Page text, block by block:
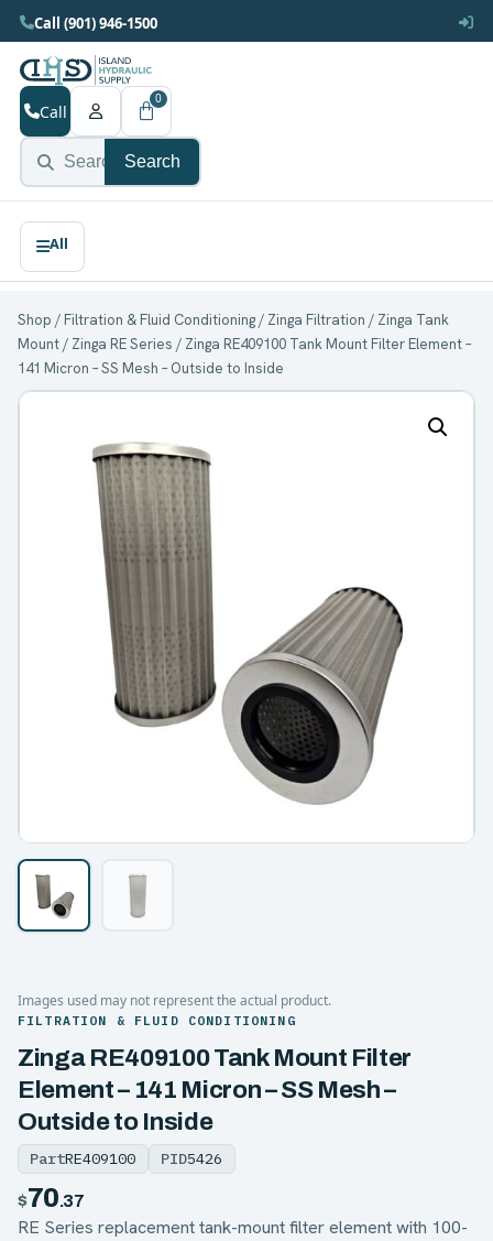
Call (901) 946-1500
Search
Call
0
Shop /Filtration & Fluid Conditioning/ Zinga Filtration / Zinga Tank
Mount/ Zinga RE Series / Zinga RE409100 Tank Mount Filter Element –
141 Micron – SS Mesh – Outside to Inside
Images used may not represent the actual product.
FILTRATION & FLUID CONDITIONING
Zinga RE409100 Tank Mount Filter
Element – 141 Micron – SS Mesh –
Outside to Inside
PartRE409100 PID5426
$70.37
RE Series replacement tank-mount filter element with 100-